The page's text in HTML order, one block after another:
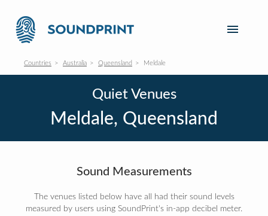
Countries Australia Queensland Meldale
Quiet Venues
Meldale, Queensland
Sound Measurements
The venues listed below have all had their sound levels
measured by users using SoundPrint's in-app decibel meter.